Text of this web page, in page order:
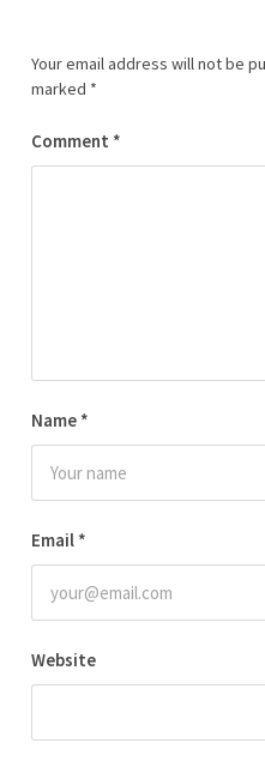
Your email address will not be
marked *
Comment *
Name *
Email *
Website